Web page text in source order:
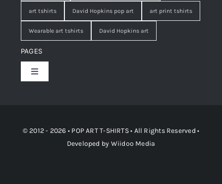
art tshirts David Hopkins pop art art print tshirts
Wearable art tshirts David Hopkins art
PAGES
Toggle
Contact
© 2012 - 2026 • POP ART T-SHIRTS • All Rights Reserved •
Developed by Wiidoo Media